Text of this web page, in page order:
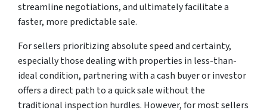
streamline negotiations, and ultimately facilitate a
faster, more predictable sale.
For sellers prioritizing absolute speed and certainty,
especially those dealing with properties in less-than-
ideal condition, partnering with a cash buyer or investor
offers a direct path to a quick sale without the
traditional inspection hurdles. However, for most sellers